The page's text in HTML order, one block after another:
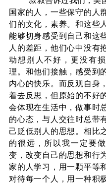
国家的人，一些保守的人
们的文化，素养。和这些
能够切身感受到自己和这
人的差距，他们心中没有
动想别人不好，更没有
理。和他们接触，感受到
内心的快乐。而反观自身
着去反思，但原始的不好
会体现在生活中，做事时
的心态，与人交往时总带
己贬低别人的思想。相比
的很远，所以我一定要
变，改变自己的思想和行
家的人学习，用一颗平等
对待每一个人，用一种积